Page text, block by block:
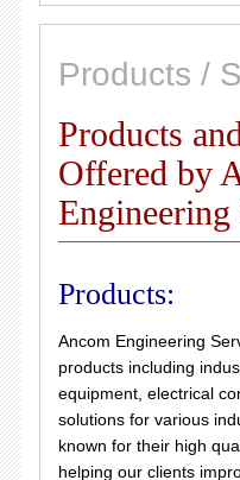
Products /
Products
Offered by
Engineering
Products:
Ancom Engineering
products including
equipment, electrical
solutions for various
known for their high
helping our clients